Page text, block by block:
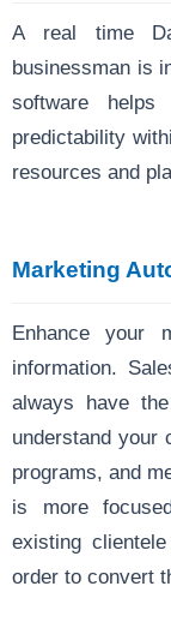
A real time
businessman is
software
predictability
resources and
Marketing
Enhance your
information.
always have
understand your
programs, and
is more
existing
order to convert